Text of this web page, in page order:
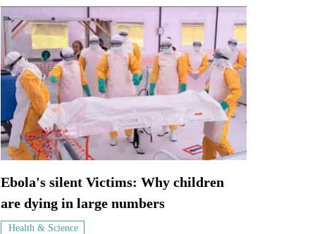
Ebola's silent Victims: Why children
are dying in large numbers
Health & Science